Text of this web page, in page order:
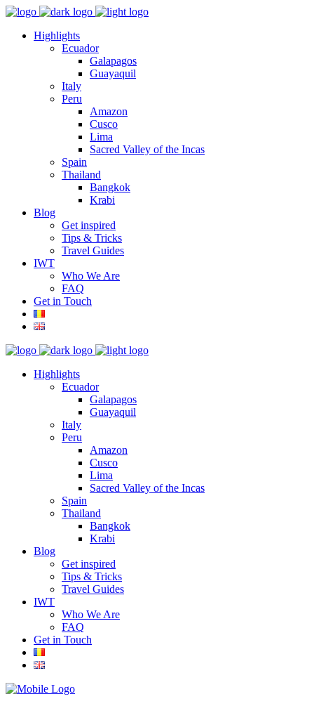
Highlights
Ecuador
Galapagos
Guayaquil
Italy
Peru
Amazon
Cusco
Lima
Sacred Valley of the Incas
Spain
Thailand
Bangkok
Krabi
Blog
Get inspired
Tips & Tricks
Travel Guides
IWT
Who We Are
FAQ
Get in Touch
Highlights
Ecuador
Galapagos
Guayaquil
Italy
Peru
Amazon
Cusco
Lima
Sacred Valley of the Incas
Spain
Thailand
Bangkok
Krabi
Blog
Get inspired
Tips & Tricks
Travel Guides
IWT
Who We Are
FAQ
Get in Touch